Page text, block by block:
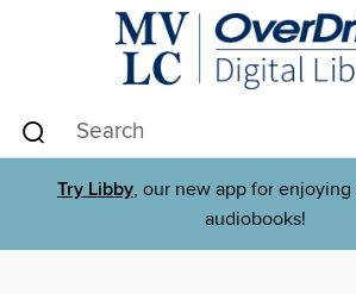
Try Libby, our new app for enjoying
audiobooks!